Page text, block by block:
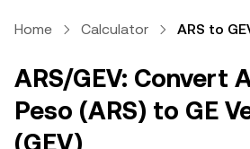
Home Calculator ARS to
ARS/GEV: Convert
Peso (ARS) to GE
(GEV)